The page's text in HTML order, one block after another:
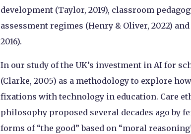
development (Taylor, 2019), classroom
assessment regimes (Henry & Oliver, 2022)
2016).
In our study of the UK’s investment in AI for
(Clarke, 2005) as a methodology to explore
fixations with technology in education. Care
philosophy proposed several decades ago by
forms of “the good” based on “moral